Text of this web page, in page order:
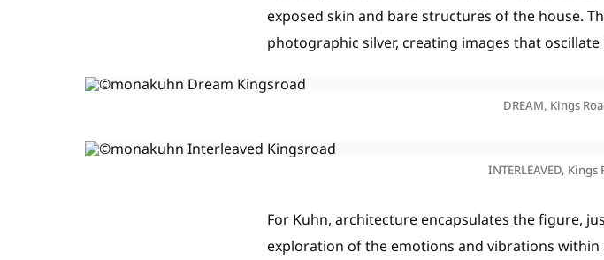
exposed skin and bare structures of the house.
photographic silver, creating images that
DREAM, Kings
INTERLEAVED,
For Kuhn, architecture encapsulates the figure,
exploration of the emotions and vibrations within